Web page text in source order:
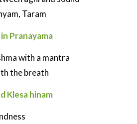
Taram
Pranayama
with a mantra
the breath
Klesa hinam